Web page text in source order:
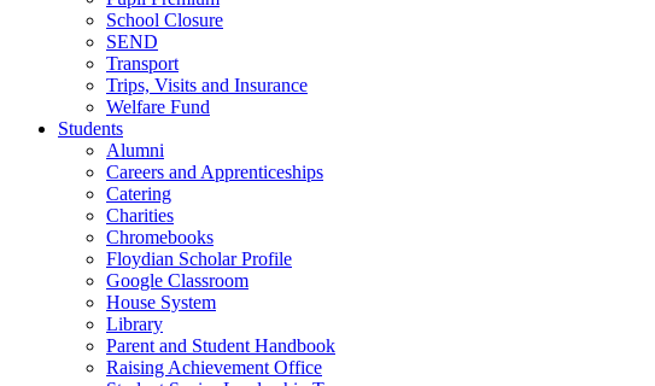
School Closure
SEND
Transport
Trips, Visits and Insurance
Welfare Fund
Students
Alumni
Careers and Apprenticeships
Catering
Charities
Chromebooks
Floydian Scholar Profile
Google Classroom
House System
Library
Parent and Student Handbook
Raising Achievement Office